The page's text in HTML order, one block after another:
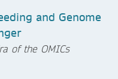
and Genome
of the OMICs